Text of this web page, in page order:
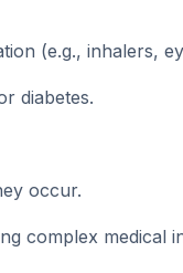
(e.g., inhalers,
diabetes.
occur.
complex medical